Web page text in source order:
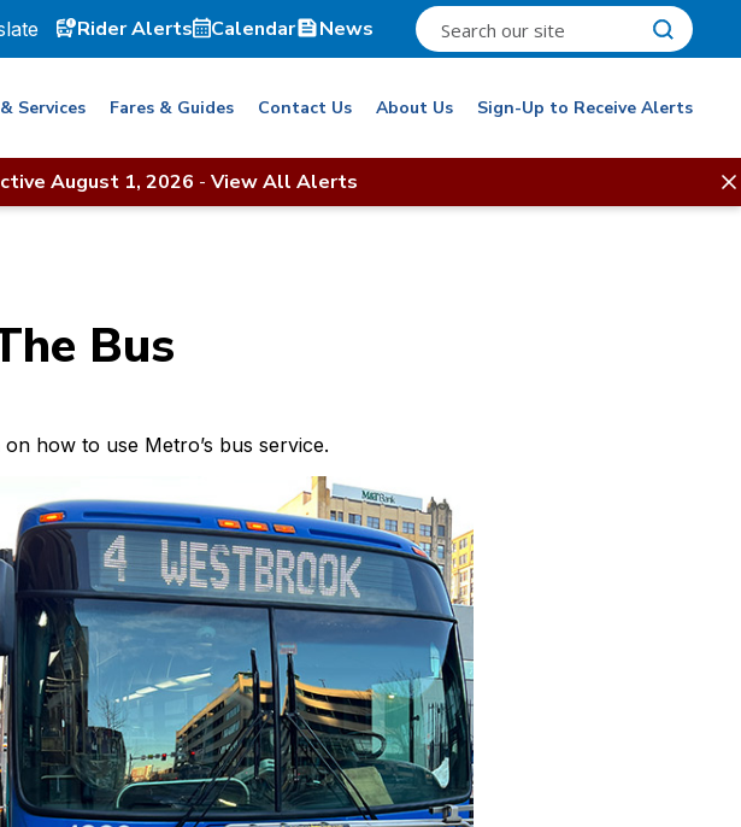
Rider Alerts Calendar News
Services Fares & Guides Contact Us About Us Sign-Up to Receive Alerts
August 1, 2026 - View All Alerts
Bus
how to use Metro’s bus service.